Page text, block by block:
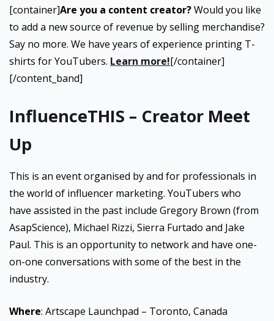
[container]Are you a content creator?Would you like
to add a new source of revenue by selling merchandise?
Say no more. We have years of experience printing T-
shirts for YouTubers. Learn more![/container]
[/content_band]
InfluenceTHIS – Creator Meet
Up
This is an event organised by and for professionals in
the world of influencer marketing. YouTubers who
have assisted in the past include Gregory Brown (from
AsapScience), Michael Rizzi, Sierra Furtado and Jake
Paul. This is an opportunity to network and have one-
on-one conversations with some of the best in the
industry.
Where: Artscape Launchpad – Toronto, Canada